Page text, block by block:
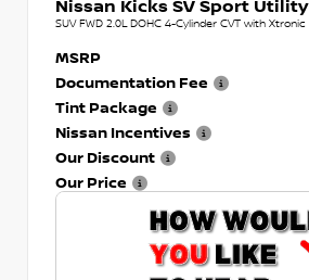
Nissan Kicks SV Sport Utility
SUV FWD 2.0L DOHC 4-Cylinder CVT with Xtronic
MSRP
Documentation Fee
Tint Package
Nissan Incentives
Our Discount
Our Price